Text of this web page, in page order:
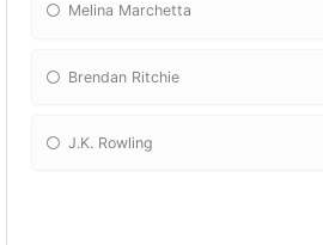
Melina Marchetta
Brendan Ritchie
J.K. Rowling